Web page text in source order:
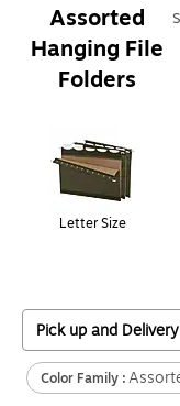
Assorted
Hanging File
Folders
Letter Size
Pick up and Delivery
Color Family :